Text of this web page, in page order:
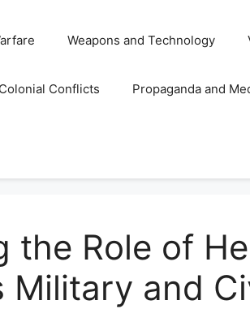
Weapons and Technology
Conflicts Propaganda and
the Role of
Military and